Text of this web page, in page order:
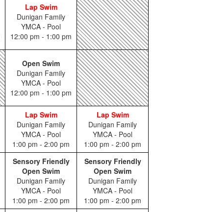
Lap Swim
Dunigan Family
YMCA - Pool
12:00 pm - 1:00 pm
Open Swim
Dunigan Family
YMCA - Pool
12:00 pm - 1:00 pm
Lap Swim
Dunigan Family
YMCA - Pool
1:00 pm - 2:00 pm
Lap Swim
Dunigan Family
YMCA - Pool
1:00 pm - 2:00 pm
Sensory Friendly
Open Swim
Dunigan Family
YMCA - Pool
1:00 pm - 2:00 pm
Sensory Friendly
Open Swim
Dunigan Family
YMCA - Pool
1:00 pm - 2:00 pm